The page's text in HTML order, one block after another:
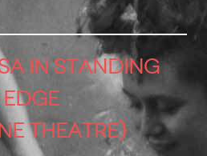
in Standing
Theatre)